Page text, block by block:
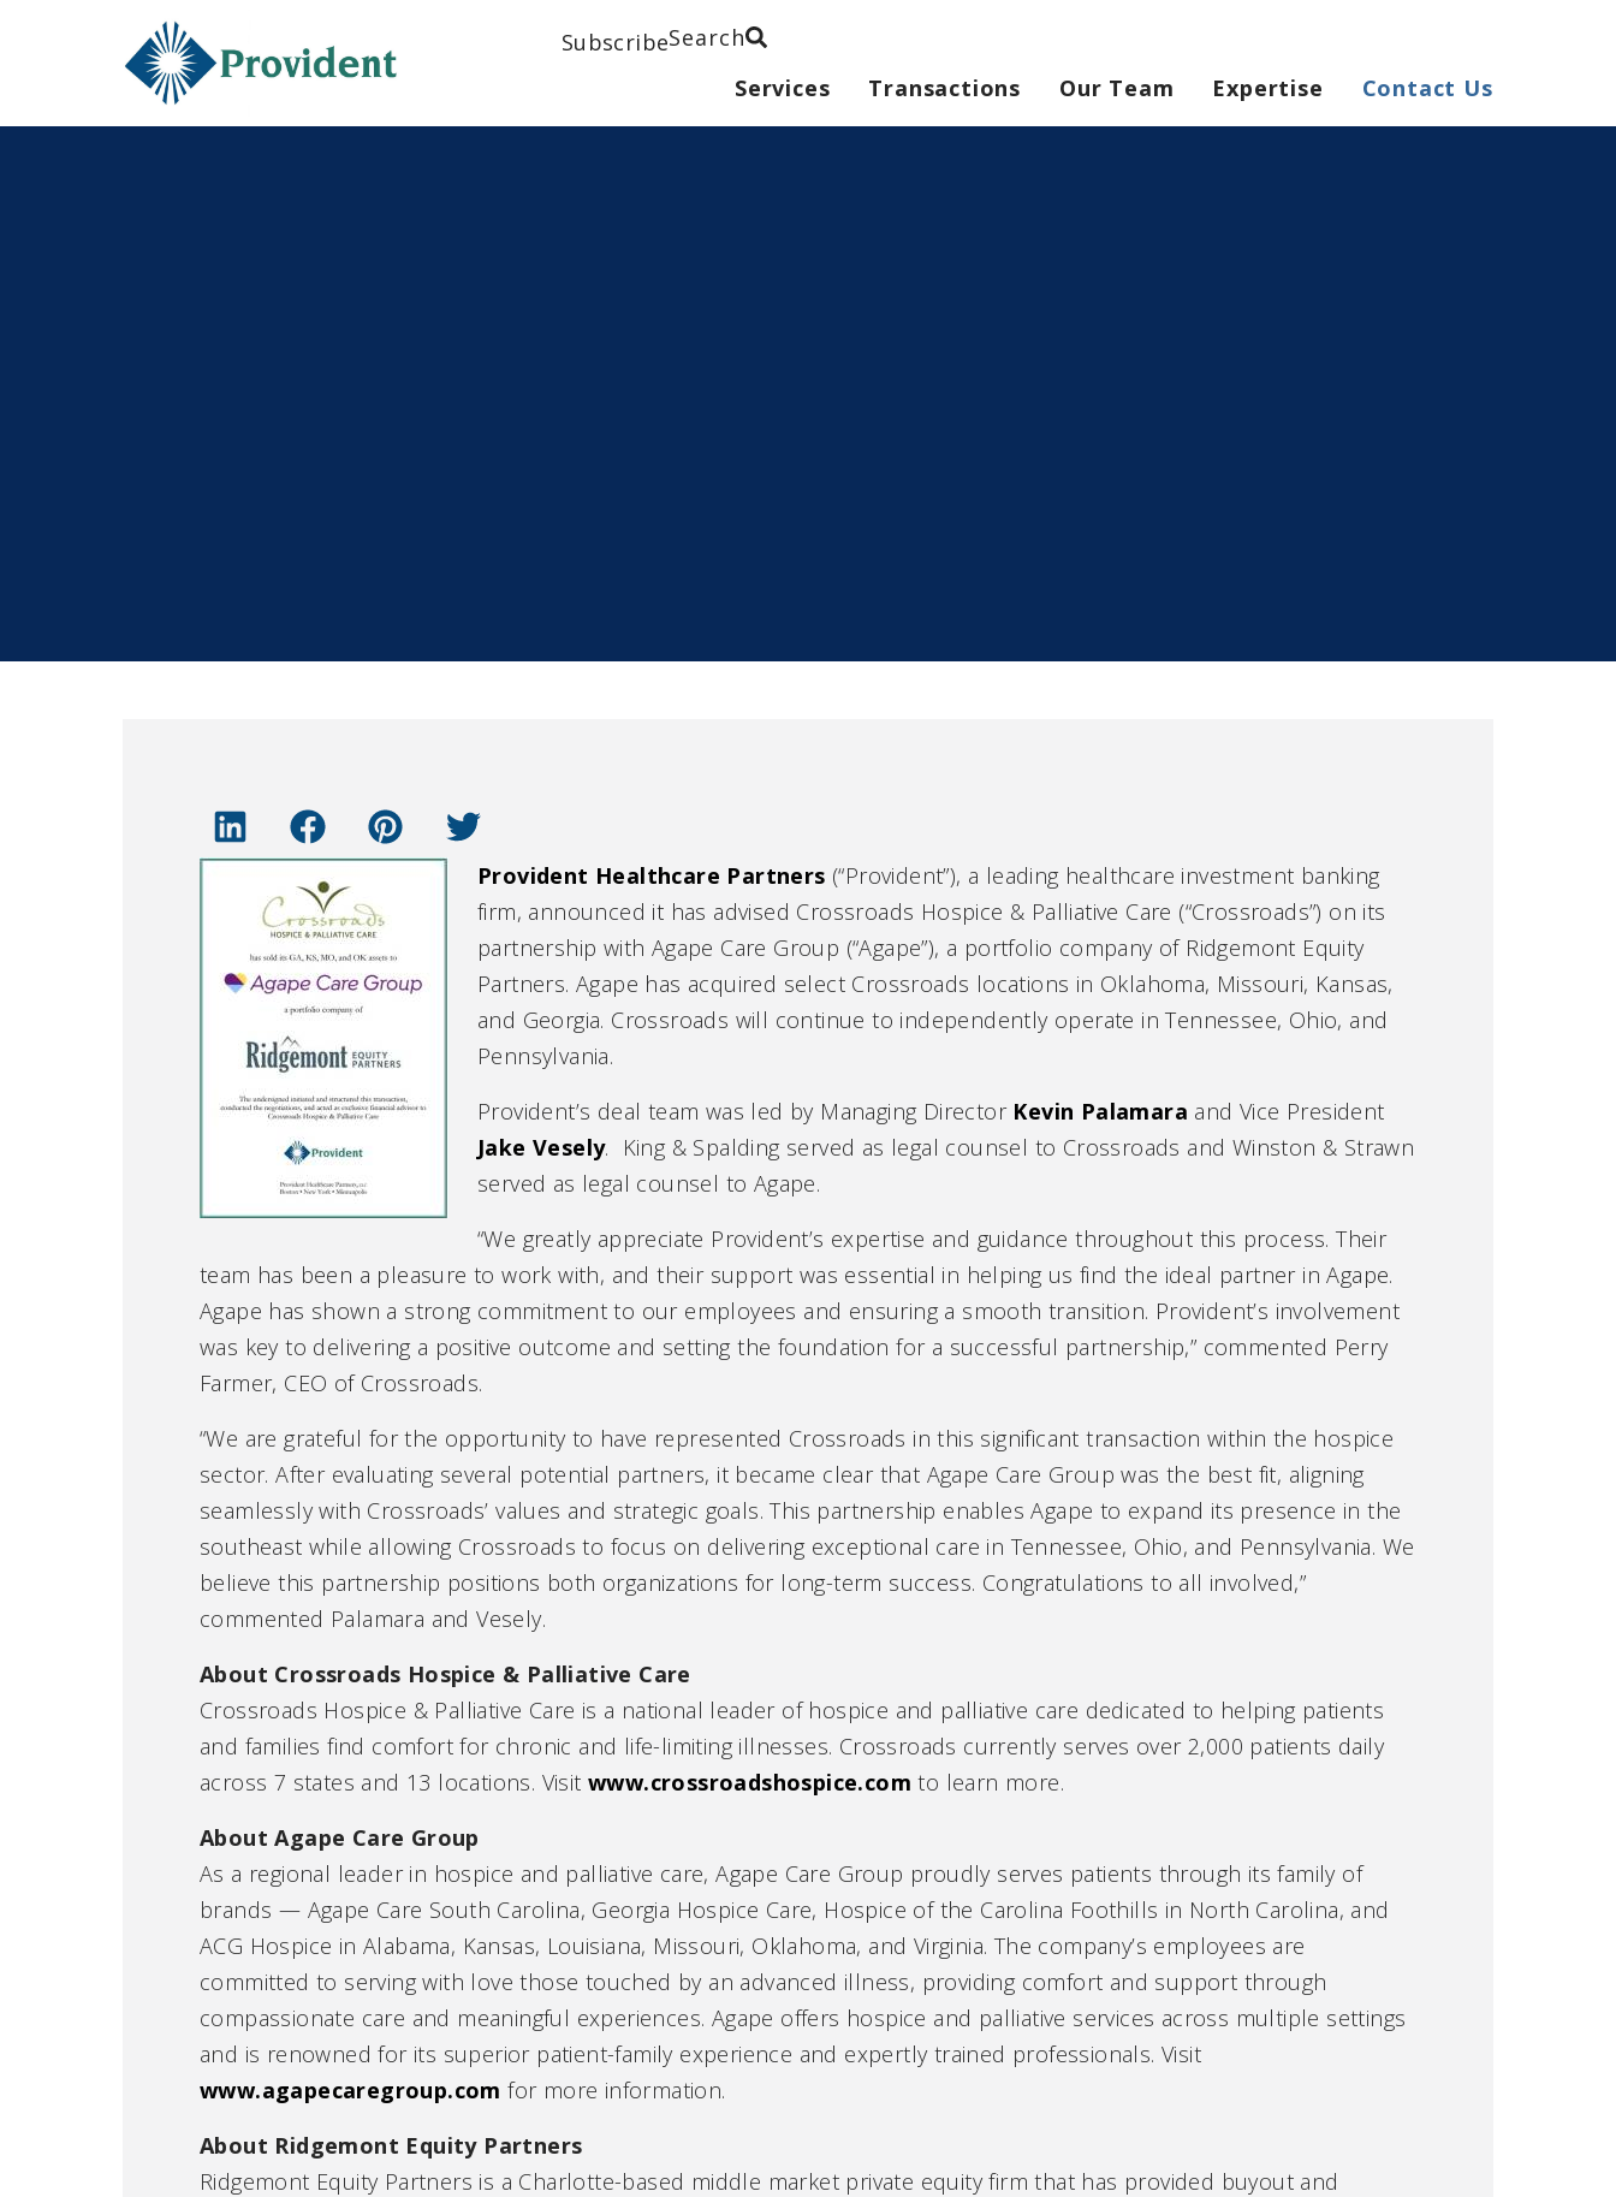
SubscribeSearch
Services
Transactions Our Team Expertise Contact Us
Provident Healthcare Partners (“Provident”), a leading healthcare investment banking
firm, announced it has advised Crossroads Hospice & Palliative Care (“Crossroads”) on its
partnership with Agape Care Group (“Agape”), a portfolio company of Ridgemont Equity
Partners. Agape has acquired select Crossroads locations in Oklahoma, Missouri, Kansas,
and Georgia. Crossroads will continue to independently operate in Tennessee, Ohio, and
Pennsylvania.
Provident’s deal team was led by Managing Director Kevin Palamara and Vice President
Jake Vesely. King & Spalding served as legal counsel to Crossroads and Winston & Strawn
served as legal counsel to Agape.
“We greatly appreciate Provident’s expertise and guidance throughout this process. Their
team has been a pleasure to work with, and their support was essential in helping us find the ideal partner in Agape.
Agape has shown a strong commitment to our employees and ensuring a smooth transition. Provident’s involvement
was key to delivering a positive outcome and setting the foundation for a successful partnership,” commented Perry
Farmer, CEO of Crossroads.
“We are grateful for the opportunity to have represented Crossroads in this significant transaction within the hospice
sector. After evaluating several potential partners, it became clear that Agape Care Group was the best fit, aligning
seamlessly with Crossroads’ values and strategic goals. This partnership enables Agape to expand its presence in the
southeast while allowing Crossroads to focus on delivering exceptional care in Tennessee, Ohio, and Pennsylvania. We
believe this partnership positions both organizations for long-term success. Congratulations to all involved,”
commented Palamara and Vesely.
About Crossroads Hospice & Palliative Care
Crossroads Hospice & Palliative Care is a national leader of hospice and palliative care dedicated to helping patients
and families find comfort for chronic and life-limiting illnesses. Crossroads currently serves over 2,000 patients daily
across 7 states and 13 locations. Visit www.crossroadshospice.com to learn more.
About Agape Care Group
As a regional leader in hospice and palliative care, Agape Care Group proudly serves patients through its family of
brands — Agape Care South Carolina, Georgia Hospice Care, Hospice of the Carolina Foothills in North Carolina, and
ACG Hospice in Alabama, Kansas, Louisiana, Missouri, Oklahoma, and Virginia. The company’s employees are
committed to serving with love those touched by an advanced illness, providing comfort and support through
compassionate care and meaningful experiences. Agape offers hospice and palliative services across multiple settings
and is renowned for its superior patient-family experience and expertly trained professionals. Visit
www.agapecaregroup.com for more information.
About Ridgemont Equity Partners
Ridgemont Equity Partners is a Charlotte-based middle market private equity firm that has provided buyout and